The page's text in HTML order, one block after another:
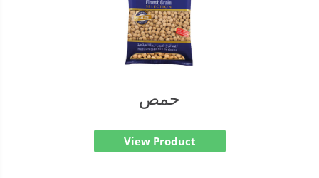
حمص
View Product